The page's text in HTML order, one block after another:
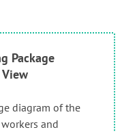
Package
diagram of the
and